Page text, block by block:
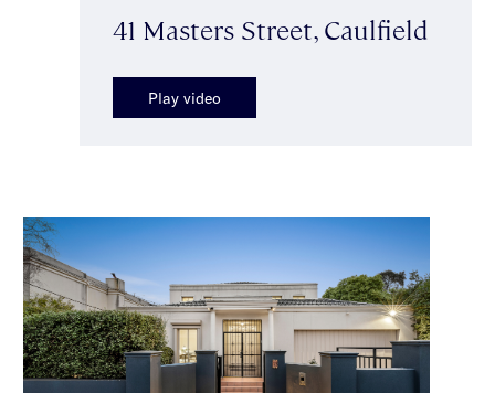
41 Masters Street, Caulfield
Play video